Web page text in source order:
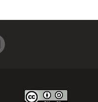
LinkedIn